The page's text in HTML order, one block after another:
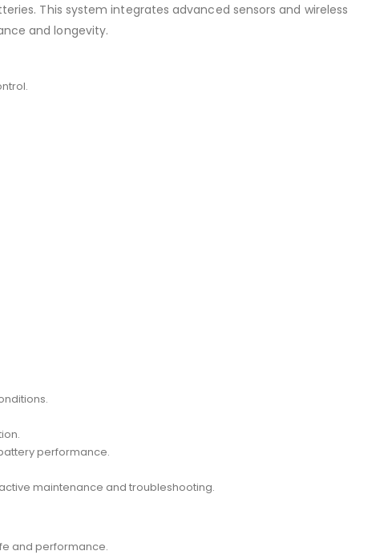
This system integrates advanced sensors and wireless
and longevity.
performance.
maintenance and troubleshooting.
and performance.